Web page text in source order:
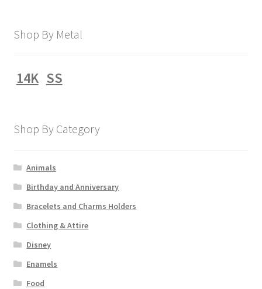
Shop By Metal
14K SS
Shop By Category
Animals
Birthday and Anniversary
Bracelets and Charms Holders
Clothing & Attire
Disney
Enamels
Food